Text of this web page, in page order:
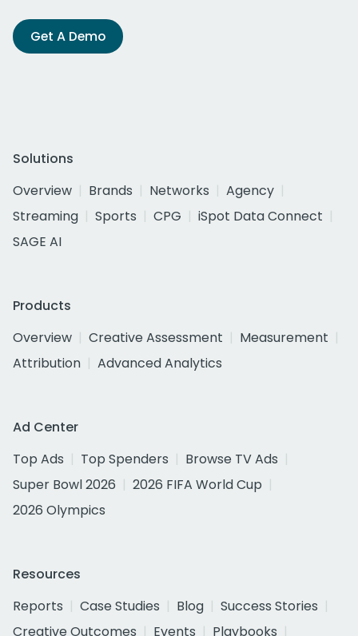
Get A Demo
Solutions
Overview
Brands Networks
Agency
Streaming
Sports CPG
iSpot Data Connect
SAGE AI
Products
Overview
Creative Assessment
Measurement
Attribution
Advanced Analytics
Ad Center
Top Ads
Top Spenders
Browse TV Ads
Super Bowl 2026
2026 FIFA World Cup
2026 Olympics
Resources
Reports
Case Studies Blog
Success Stories
Creative Outcomes
Events
Playbooks